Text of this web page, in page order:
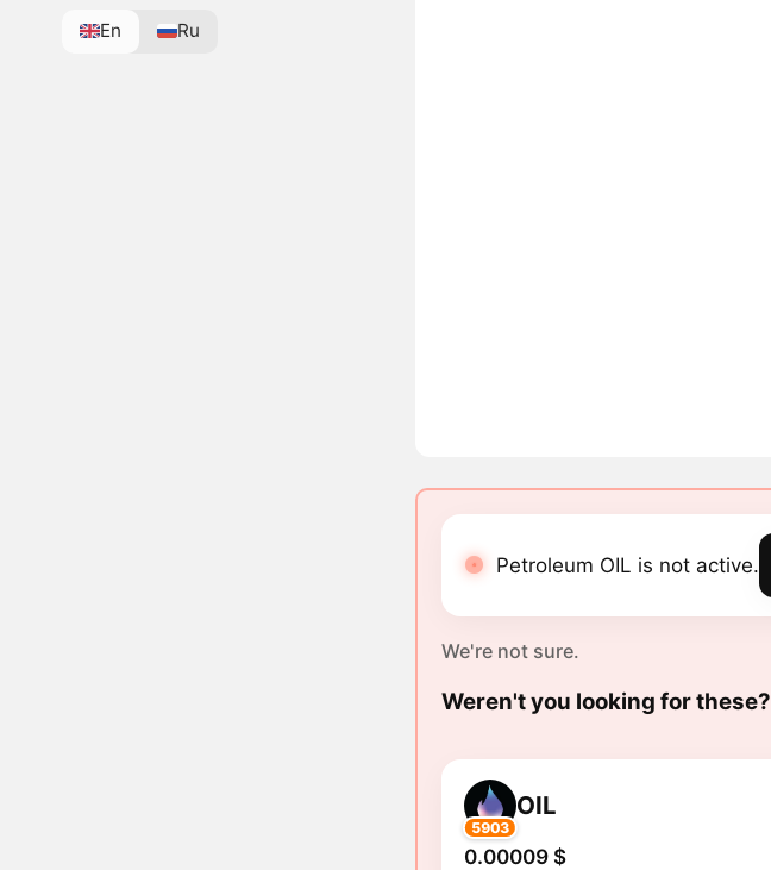
En Ru
Petroleum OIL is not active.
We're not sure.
Weren't you looking for these?
5903
OIL
0.00009 $